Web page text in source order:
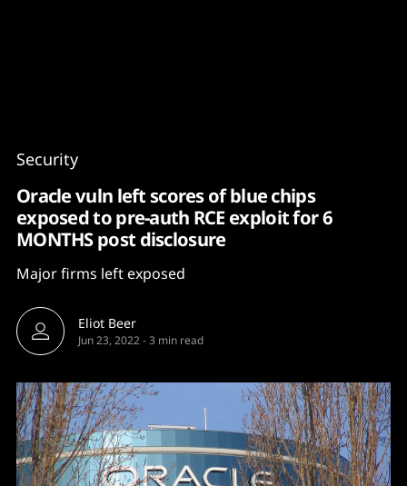
Security
Oracle vuln left scores of blue chips
exposed to pre-auth RCE exploit for 6
MONTHS post disclosure
Major firms left exposed
Eliot Beer
Jun 23, 2022-3 min read